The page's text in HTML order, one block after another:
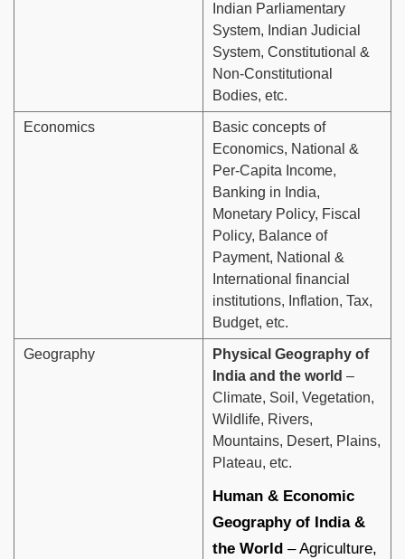
Indian Parliamentary
System, Indian Judicial
System, Constitutional &
Non-Constitutional
Bodies, etc.
Economics
Basic concepts of
Economics, National &
Per-Capita Income,
Banking in India,
Monetary Policy, Fiscal
Policy, Balance of
Payment, National &
International financial
institutions, Inflation, Tax,
Budget, etc.
Geography
Physical Geography of
India and the world –
Climate, Soil, Vegetation,
Wildlife, Rivers,
Mountains, Desert, Plains,
Plateau, etc.
Human & Economic
Geography of India &
the World – Agriculture,